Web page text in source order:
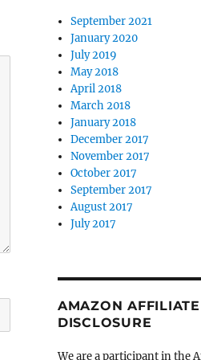
September 2021
January 2020
July 2019
May 2018
April 2018
March 2018
January 2018
December 2017
November 2017
October 2017
September 2017
August 2017
July 2017
AMAZON AFFILIATE
DISCLOSURE
We are a participant in the